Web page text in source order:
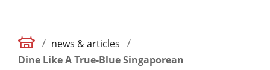
/ news & articles /
Dine Like A True-Blue Singaporean